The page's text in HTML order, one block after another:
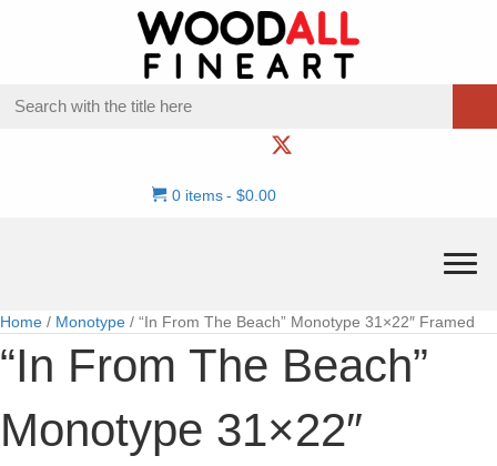
0 items $0.00
Home / Monotype / “In From The Beach” Monotype 31×22″ Framed
“In From The Beach”
Monotype 31×22″